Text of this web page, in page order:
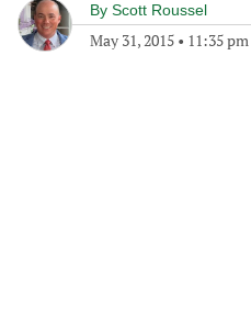
By Scott Roussel
May 31, 2015 • 11:35 pm